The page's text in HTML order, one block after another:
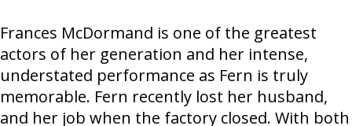
Frances McDormand is one of the greatest
actors of her generation and her intense,
understated performance as Fern is truly
memorable. Fern recently lost her husband,
and her job when the factory closed. With both